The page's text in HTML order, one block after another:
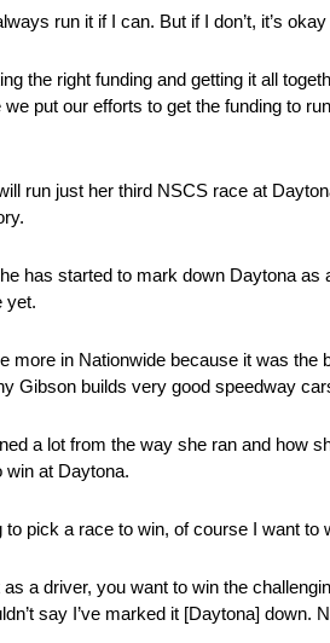
run it if I can. But if I don’t, it’s
the right funding and getting it all
we put our efforts to get the funding to
run just her third NSCS race at
has started to mark down Daytona
yet.
more in Nationwide because it was
Gibson builds very good speedway
a lot from the way she ran and how
win at Daytona.
to pick a race to win, of course I want to
as a driver, you want to win the
say I’ve marked it [Daytona] down.